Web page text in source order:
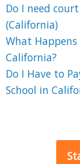
Do I need
(California)
What Happens
California?
Do I Have to
School in